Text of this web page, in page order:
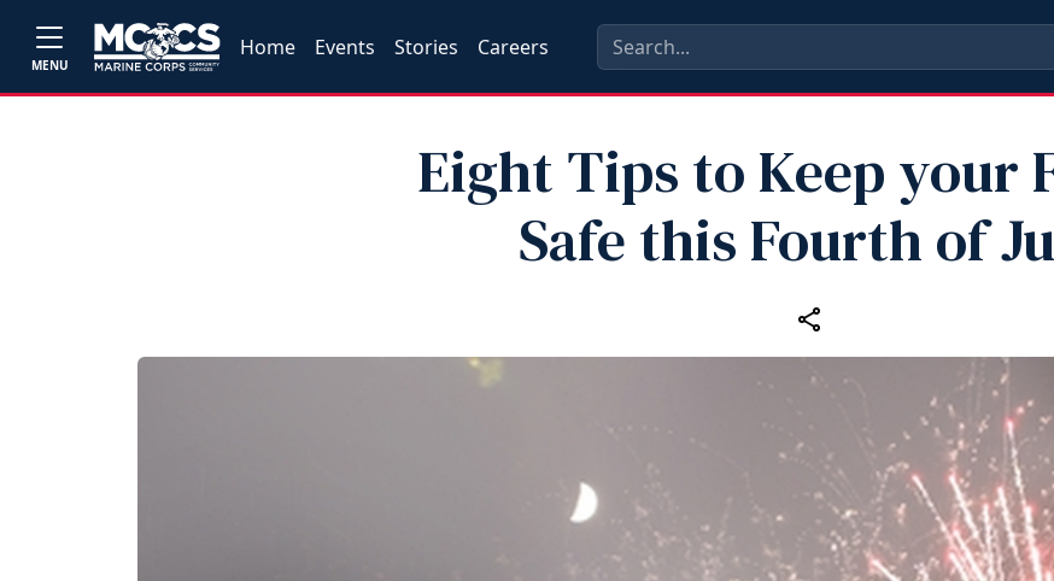
MENU
Home Events Stories Careers
Eight Tips to Keep your
Safe this Fourth of